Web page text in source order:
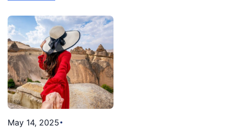
May 14, 2025